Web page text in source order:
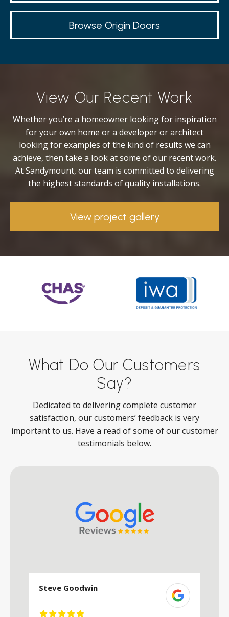
Browse Origin Doors
View Our Recent Work
Whether you’re a homeowner looking for inspiration
for your own home or a developer or architect
looking for examples of the kind of results we can
achieve, then take a look at some of our recent work.
At Sandymount, our team is committed to delivering
the highest standards of quality installations.
View project gallery
What Do Our Customers
Say?
Dedicated to delivering complete customer
satisfaction, our customers’ feedback is very
important to us. Have a read of some of our customer
testimonials below.
Steve Goodwin